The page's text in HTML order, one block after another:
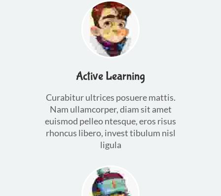
Active Learning
Curabitur ultrices posuere mattis.
Nam ullamcorper, diam sit amet
euismod pelleo ntesque, eros risus
rhoncus libero, invest tibulum nisl
ligula